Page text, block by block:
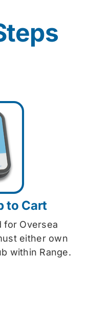
to Cart
for Oversea
either own
within Range.